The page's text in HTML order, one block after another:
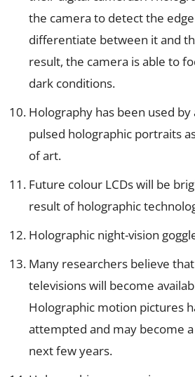
the camera to detect the
differentiate between it and
result, the camera is able to
dark conditions.
Holography has been used
pulsed holographic portraits
of art.
Future colour LCDs will be
result of holographic
Holographic night-vision
Many researchers believe
televisions will become
Holographic motion pictures
attempted and may become
next few years.